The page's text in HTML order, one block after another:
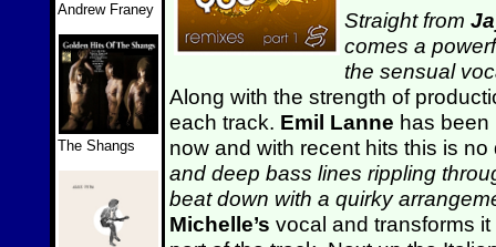
Andrew Franey
The Shangs
Straight from
comes a
the sensual
Along with the strength of
each track. Emil Lanne has been
now and with recent hits this is no
and deep bass lines rippling
beat down with a quirky
Michelle’s vocal and transforms